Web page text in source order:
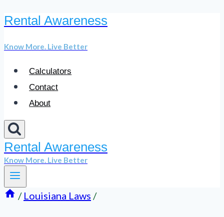
Skip
content
Rental Awareness
Know More. Live Better
Calculators
Contact
About
Rental Awareness
Know More. Live Better
/ Louisiana Laws /